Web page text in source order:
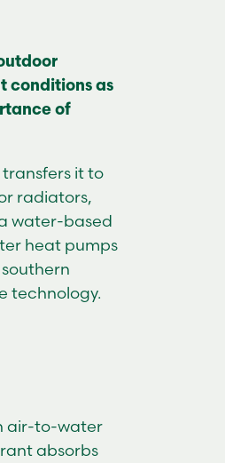
conditions as
of
it to
radiators,
water-based
heat pumps
technology.
air-to-water
absorbs